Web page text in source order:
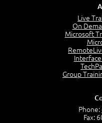
Determine Response Types
Understand the Risk Timeline
Recognize Alternate
Compare Risk Values
Live
On
Microsoft
Group
Phone:
Fax: